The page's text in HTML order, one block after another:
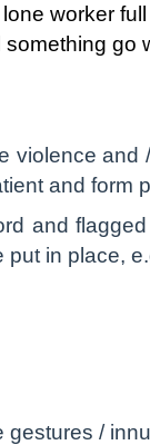
worker
and
and form
and
in place,
gestures /